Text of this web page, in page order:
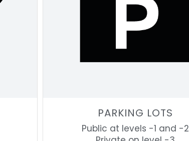
PARKING LOTS
Public at levels -1 and -2